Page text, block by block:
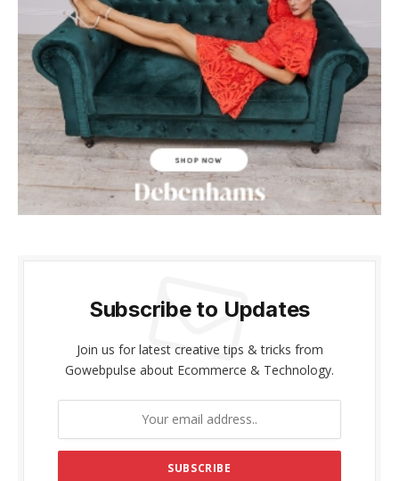
panel
panel
panel
panel
Panel
Subscribe to Updates
Join us for latest creative tips & tricks from
Gowebpulse about Ecommerce & Technology.